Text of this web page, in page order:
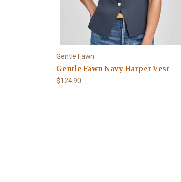
Gentle Fawn
Gentle Fawn Navy Harper Vest
$124.90